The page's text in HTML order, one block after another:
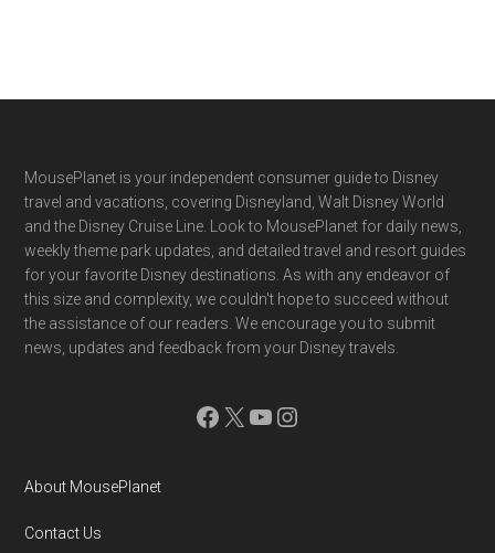
Footer
MousePlanet is your independent consumer guide to Disney
travel and vacations, covering Disneyland, Walt Disney World
and the Disney Cruise Line. Look to MousePlanet for daily news,
weekly theme park updates, and detailed travel and resort guides
for your favorite Disney destinations. As with any endeavor of
this size and complexity, we couldn't hope to succeed without
the assistance of our readers. We encourage you to submit
news, updates and feedback from your Disney travels.
Facebook
X YouTube
Instagram
About MousePlanet
Contact Us